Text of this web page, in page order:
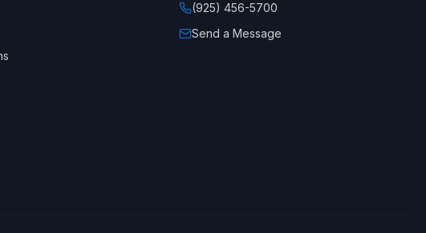
(925) 456-5700
Send a Message